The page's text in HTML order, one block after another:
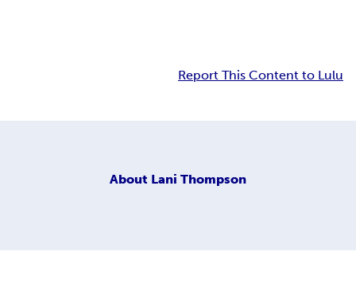
Report This Content to Lulu
About Lani Thompson